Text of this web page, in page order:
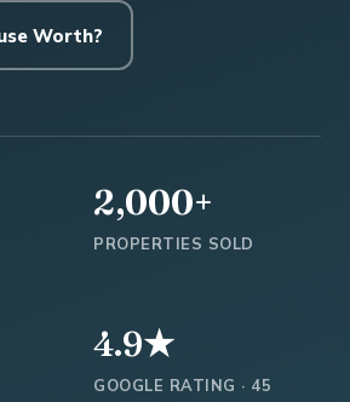
Worth?
2,000+
PROPERTIES SOLD
4.9★
GOOGLE RATING · 45